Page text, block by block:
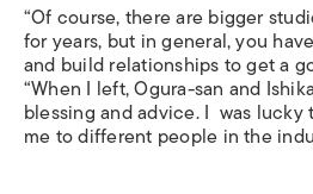
“Of course, there are bigger
for years, but in general, you
and build relationships to get a
“When I left, Ogura-san and
blessing and advice. I was
me to different people in the